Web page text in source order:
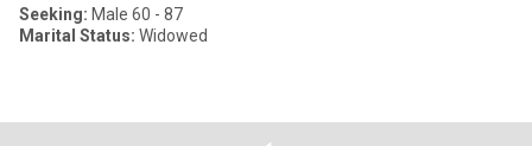
Seeking: Male 60 - 87
Marital Status: Widowed